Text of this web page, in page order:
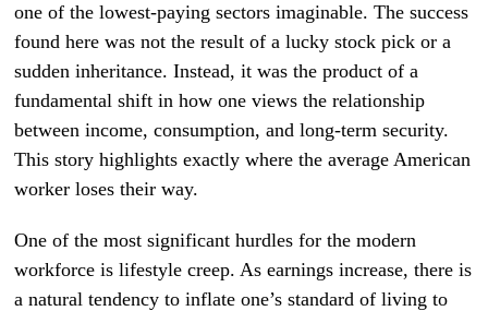
one of the lowest-paying sectors imaginable. The success
found here was not the result of a lucky stock pick or a
sudden inheritance. Instead, it was the product of a
fundamental shift in how one views the relationship
between income, consumption, and long-term security.
This story highlights exactly where the average American
worker loses their way.
One of the most significant hurdles for the modern
workforce is lifestyle creep. As earnings increase, there is
a natural tendency to inflate one’s standard of living to